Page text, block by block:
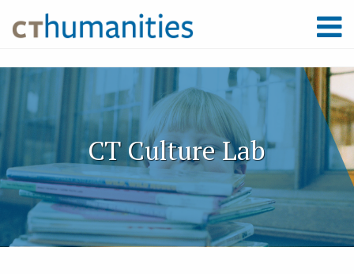
CT Culture Lab